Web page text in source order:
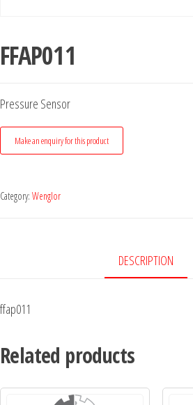
FFAP011
Pressure Sensor
Category: Wenglor
DESCRIPTION
ffap011
Related products